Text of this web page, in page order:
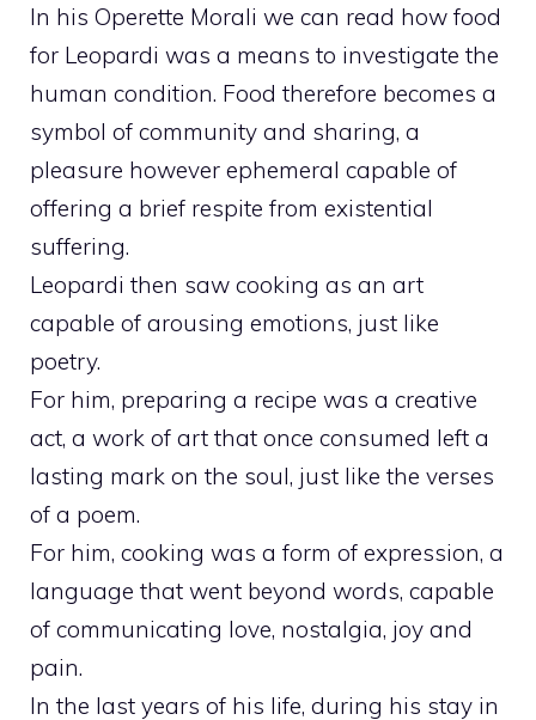
In his Operette Morali we can read how food
for Leopardi was a means to investigate the
human condition. Food therefore becomes a
symbol of community and sharing, a
pleasure however ephemeral capable of
offering a brief respite from existential
suffering.
Leopardi then saw cooking as an art
capable of arousing emotions, just like
poetry.
For him, preparing a recipe was a creative
act, a work of art that once consumed left a
lasting mark on the soul, just like the verses
of a poem.
For him, cooking was a form of expression, a
language that went beyond words, capable
of communicating love, nostalgia, joy and
pain.
In the last years of his life, during his stay in